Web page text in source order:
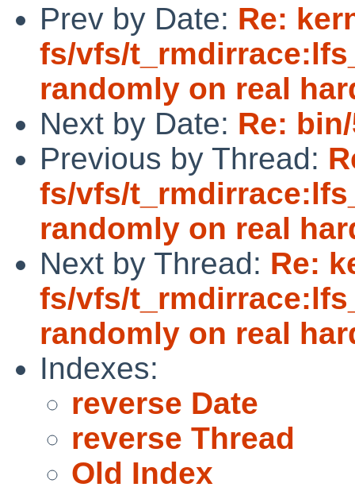
Prev by Date: Re:
fs/vfs/
randomly on real
Next by Date: Re:
Previous by Thread:
fs/vfs/
randomly on real
Next by Thread: Re:
fs/vfs/
randomly on real
Indexes:
reverse Date
reverse Thread
Old Index